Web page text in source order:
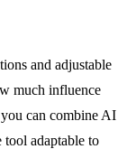
and adjustable
much influence
can combine AI
adaptable to